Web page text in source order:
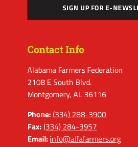
SIGN UP FOR E-
Contact Info
Alabama Farmers Federation
2108 E South Blvd.
Montgomery, AL 36116
Phone:(334) 288-3900
Fax:(334) 284-3957
Email: info@alfafarmers.org